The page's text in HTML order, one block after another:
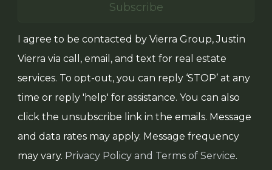
Subscribe
I agree to be contacted by Vierra Group, Justin
Vierra via call, email, and text for real estate
services. To opt-out, you can reply ‘STOP’ at any
time or reply 'help' for assistance. You can also
click the unsubscribe link in the emails. Message
and data rates may apply. Message frequency
may vary. Privacy Policy and Terms of Service.